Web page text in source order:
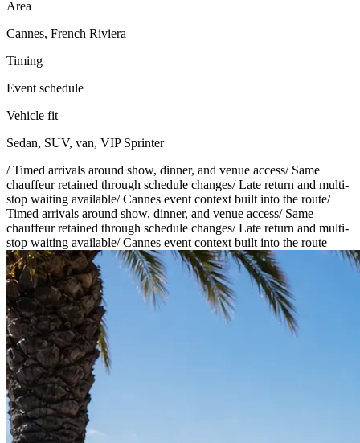
Area
Cannes, French Riviera
Timing
Event schedule
Vehicle fit
Sedan, SUV, van, VIP Sprinter
/Timed arrivals around show, dinner, and venue access/ Same
chauffeur retained through schedule changes/Late return and multi-
stop waiting available/Cannes event context built into the route/
Timed arrivals around show, dinner, and venue access/ Same
chauffeur retained through schedule changes/Late return and multi-
stop waiting available/Cannes event context built into the route